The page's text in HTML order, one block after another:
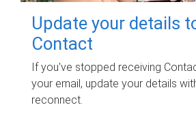
Update your details
Contact
If you've stopped receiving
your email, update your details
reconnect.